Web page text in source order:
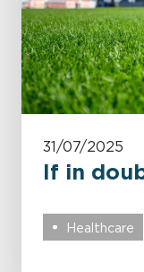
31/07/2025
If in
Healthcare